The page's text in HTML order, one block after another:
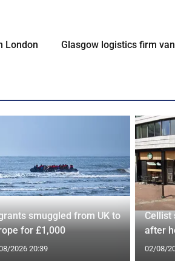
London Glasgow logistics firm
smuggled from UK to
for £1,000
2026 20:39
Cellist
after
02/08/